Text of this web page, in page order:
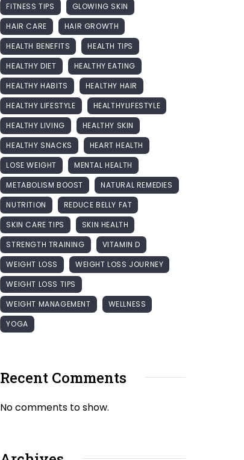
FITNESS TIPS
GLOWING SKIN
HAIR CARE
HAIR GROWTH
HEALTH BENEFITS
HEALTH TIPS
HEALTHY DIET
HEALTHY EATING
HEALTHY HABITS
HEALTHY HAIR
HEALTHY LIFESTYLE
HEALTHYLIFESTYLE
HEALTHY LIVING
HEALTHY SKIN
HEALTHY SNACKS
HEART HEALTH
LOSE WEIGHT
MENTAL HEALTH
METABOLISM BOOST
NATURAL REMEDIES
NUTRITION
REDUCE BELLY FAT
SKIN CARE TIPS
SKIN HEALTH
STRENGTH TRAINING
VITAMIN D
WEIGHT LOSS
WEIGHT LOSS JOURNEY
WEIGHT LOSS TIPS
WEIGHT MANAGEMENT
WELLNESS
YOGA
Recent Comments
No comments to show.